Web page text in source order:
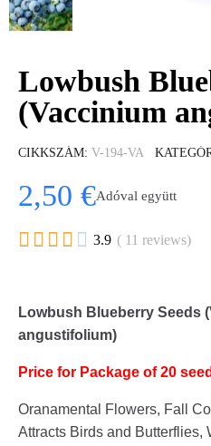
Lowbush
(Vaccinium
CIKKSZÁM V-194-VA
2,50 €Adóval együtt
     3.9 ( 11 reviews)
Lowbush Blueberry Seeds
angustifolium)
Price for Package of 20
Oranamental Flowers, Fall
Attracts Birds and Butterflies,